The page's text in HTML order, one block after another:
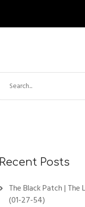
Recent Posts
The Black Patch | The
(01-27-54)